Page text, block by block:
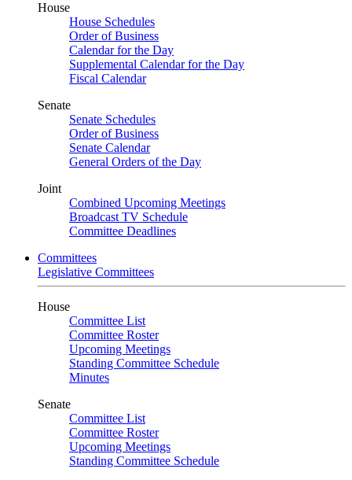
House
House Schedules
Order of Business
Calendar for the Day
Supplemental Calendar for the Day
Fiscal Calendar
Senate
Senate Schedules
Order of Business
Senate Calendar
General Orders of the Day
Joint
Combined Upcoming Meetings
Broadcast TV Schedule
Committee Deadlines
Committees
Legislative Committees
House
Committee List
Committee Roster
Upcoming Meetings
Standing Committee Schedule
Minutes
Senate
Committee List
Committee Roster
Upcoming Meetings
Standing Committee Schedule